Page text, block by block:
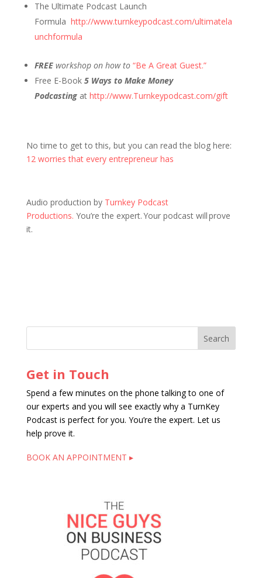
The Ultimate Podcast Launch
Formula http://www.turnkeypodcast.com/ultimatela
unchformula
FREEworkshop on how to “Be A Great Guest.”
Free E-Book 5 Ways to Make Money
Podcastingat http://www.Turnkeypodcast.com/gift
No time to get to this, but you can read the blog here:
12 worries that every entrepreneur has
Audio production by Turnkey Podcast
Productions. You’re the expert. Your podcast will prove
it.
Get in Touch
Spend a few minutes on the phone talking to one of
our experts and you will see exactly why a TurnKey
Podcast is perfect for you. You’re the expert. Let us
help prove it.
BOOK AN APPOINTMENT ▸